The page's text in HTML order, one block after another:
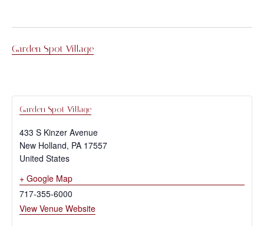
Garden Spot Village
Garden Spot Village
433 S Kinzer Avenue
New Holland, PA 17557
United States
+ Google Map
717-355-6000
View Venue Website